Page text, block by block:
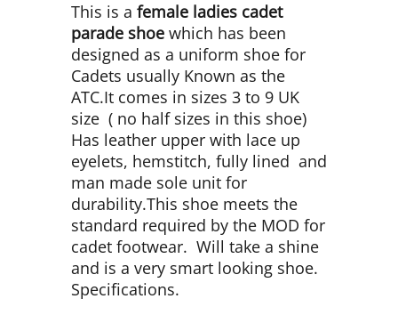
This is a female ladies cadet
parade shoe which has been
designed as a uniform shoe for
Cadets usually Known as the
ATC.It comes in sizes 3 to 9 UK
size ( no half sizes in this shoe)
Has leather upper with lace up
eyelets, hemstitch, fully lined and
man made sole unit for
durability.This shoe meets the
standard required by the MOD for
cadet footwear. Will take a shine
and is a very smart looking shoe.
Specifications.